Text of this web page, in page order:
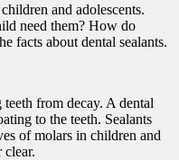
and adolescents.
need them? How do
facts about dental sealants.
from decay. A dental
to the teeth. Sealants
of molars in children and
clear.